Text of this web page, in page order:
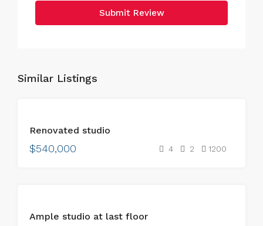
Submit Review
Similar Listings
SALE
Renovated studio
$540,000 4 2 1200
SALE
Ample studio at last floor